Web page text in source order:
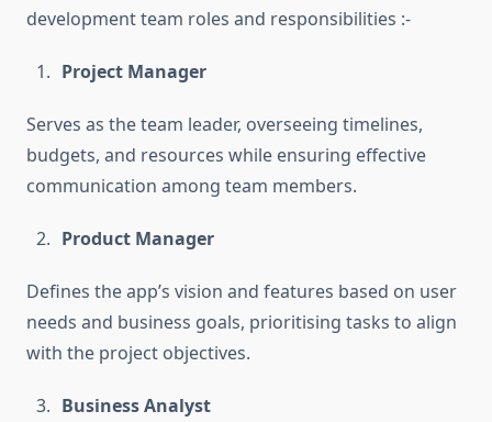
development team roles and responsibilities :-
Project Manager
Serves as the team leader, overseeing timelines,
budgets, and resources while ensuring effective
communication among team members.
Product Manager
Defines the app’s vision and features based on user
needs and business goals, prioritising tasks to align
with the project objectives.
Business Analyst